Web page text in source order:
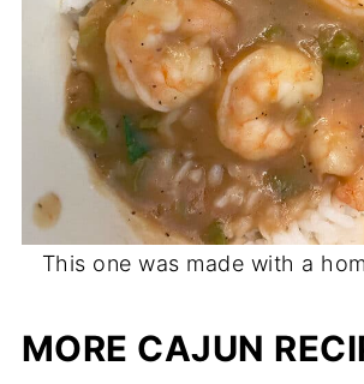
This one was made with a
MORE CAJUN